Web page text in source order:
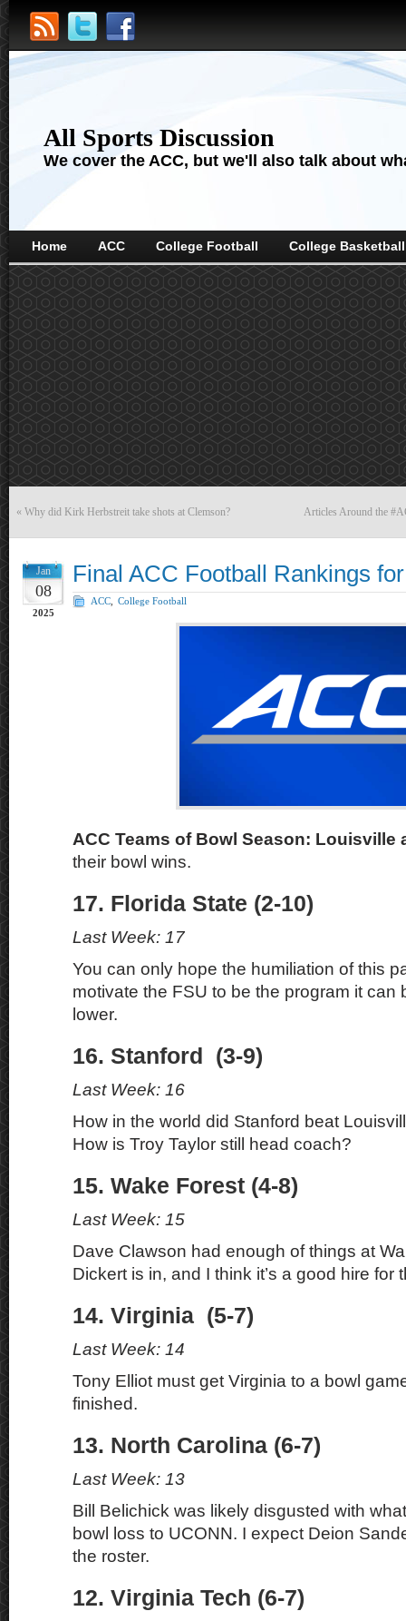
All Sports Discussion
We cover the ACC, but we'll also talk about
Home ACC College Football College Basketball
« Why did Kirk Herbstreit take shots at Clemson? Articles Around the
Jan
08
2025
Final ACC Football Rankings
ACC College Football
ACC Teams of Bowl Season: Louisville
their bowl wins.
17. Florida State (2-10)
Last Week: 17
You can only hope the humiliation of this
motivate the FSU to be the program it can
lower.
16. Stanford (3-9)
Last Week: 16
How in the world did Stanford beat
How is Troy Taylor still head coach?
15. Wake Forest (4-8)
Last Week: 15
Dave Clawson had enough of things at
Dickert is in, and I think it’s a good hire for
14. Virginia (5-7)
Last Week: 14
Tony Elliot must get Virginia to a bowl
finished.
13. North Carolina (6-7)
Last Week: 13
Bill Belichick was likely disgusted with
bowl loss to UCONN. I expect Deion
the roster.
12. Virginia Tech (6-7)